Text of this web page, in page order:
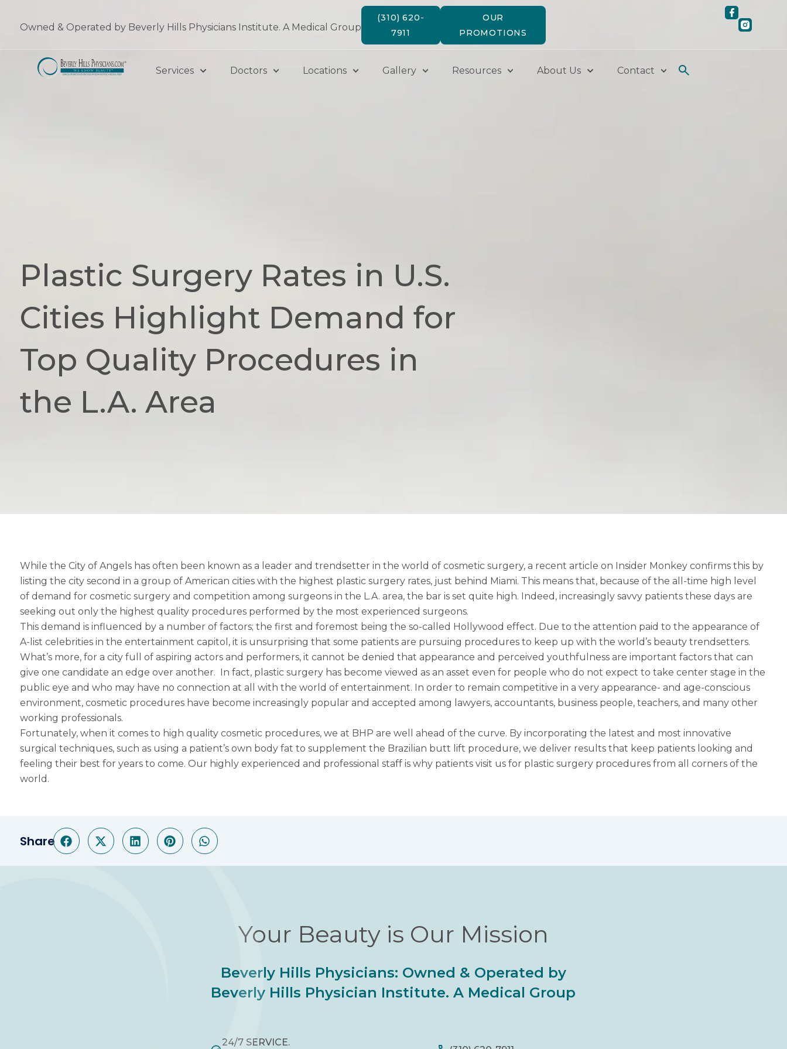
Owned & Operated by Beverly Hills Physicians Institute. A Medical Group
(310) 620-
7911
OUR
PROMOTIONS
Services Doctors Locations Gallery Resources About Us Contact
Plastic Surgery Rates in U.S.
Cities Highlight Demand for
Top Quality Procedures in
the L.A. Area
While the City of Angels has often been known as a leader and trendsetter in the world of cosmetic surgery, a recent article on Insider Monkey confirms this by
listing the city second in a group of American cities with the highest plastic surgery rates, just behind Miami. This means that, because of the all-time high level
of demand for cosmetic surgery and competition among surgeons in the L.A. area, the bar is set quite high. Indeed, increasingly savvy patients these days are
seeking out only the highest quality procedures performed by the most experienced surgeons.
This demand is influenced by a number of factors; the first and foremost being the so-called Hollywood effect. Due to the attention paid to the appearance of
A-list celebrities in the entertainment capitol, it is unsurprising that some patients are pursuing procedures to keep up with the world’s beauty trendsetters.
What’s more, for a city full of aspiring actors and performers, it cannot be denied that appearance and perceived youthfulness are important factors that can
give one candidate an edge over another. In fact, plastic surgery has become viewed as an asset even for people who do not expect to take center stage in the
public eye and who may have no connection at all with the world of entertainment. In order to remain competitive in a very appearance- and age-conscious
environment, cosmetic procedures have become increasingly popular and accepted among lawyers, accountants, business people, teachers, and many other
working professionals.
Fortunately, when it comes to high quality cosmetic procedures, we at BHP are well ahead of the curve. By incorporating the latest and most innovative
surgical techniques, such as using a patient’s own body fat to supplement the Brazilian butt lift procedure, we deliver results that keep patients looking and
feeling their best for years to come. Our highly experienced and professional staff is why patients visit us for plastic surgery procedures from all corners of the
world.
Share
Your Beauty is Our Mission
Beverly Hills Physicians: Owned & Operated by
Beverly Hills Physician Institute. A Medical Group
24/7 SERVICE.